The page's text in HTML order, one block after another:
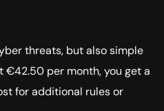
threats, but also simple
per month, you get a
for additional rules or